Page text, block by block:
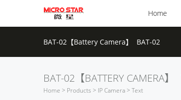
Home
BAT-02【Battery Camera】 BAT-02
BAT-02【BATTERY CAMERA】
Home > Products > IP Camera> Text